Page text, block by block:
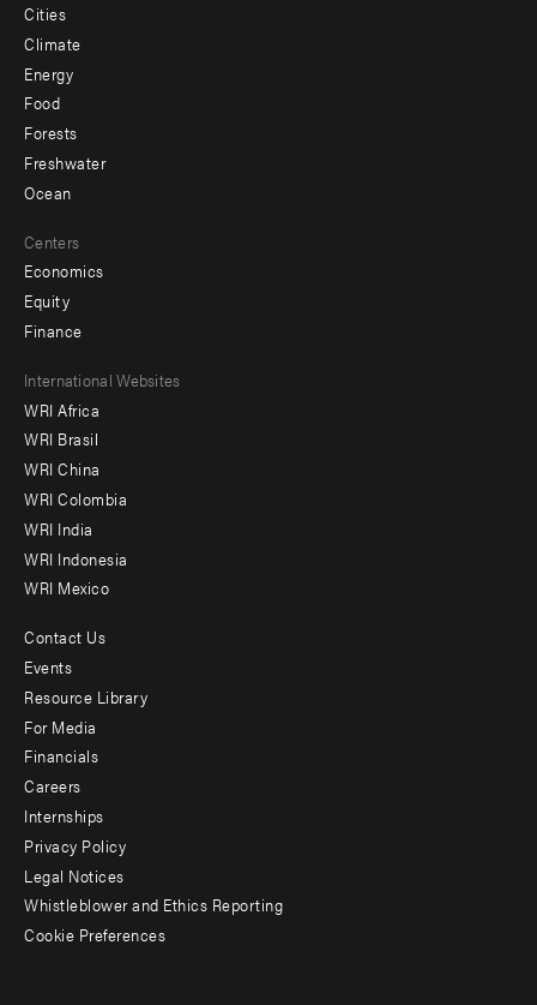
Cities
Climate
Energy
Food
Forests
Freshwater
Ocean
Centers
Economics
Equity
Finance
Footer
menu
-
Offices
International Websites
WRI Africa
WRI Brasil
WRI China
WRI Colombia
WRI India
WRI Indonesia
WRI Mexico
Footer
menu
-
Additional
Contact Us
Events
Resource Library
For Media
Financials
Careers
Internships
Privacy Policy
Legal Notices
Whistleblower and Ethics Reporting
Cookie Preferences